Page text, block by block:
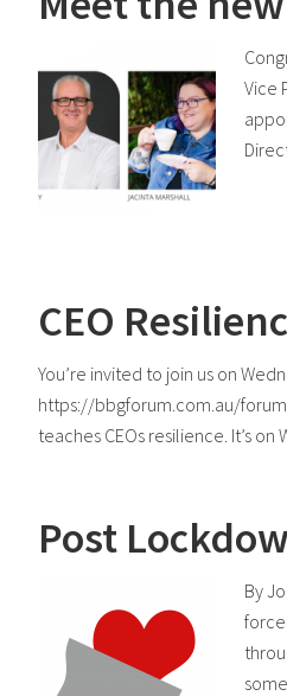
Vice
CEO
You’re invited to join us on
https://bbgforum.com.au/
teaches CEOs resilience. It’s
Post
By